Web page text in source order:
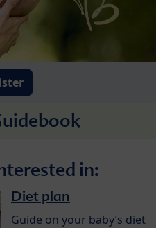
in:
Diet plan
Guide on your baby’s diet